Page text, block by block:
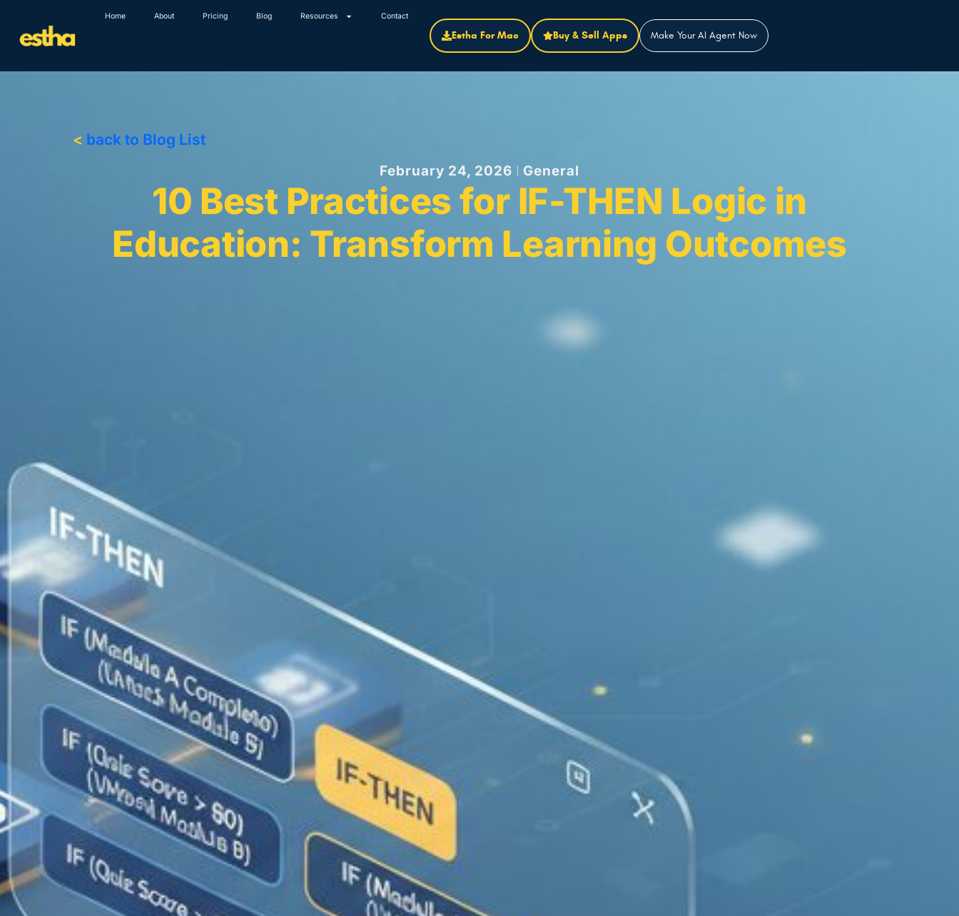
content
Home About Pricing Blog Resources Contact
Estha For Mac Buy & Sell Apps Make Your AI Agent Now
< back to Blog List
February 24, 2026 General
10 Best Practices for IF-THEN Logic in
Education: Transform Learning Outcomes